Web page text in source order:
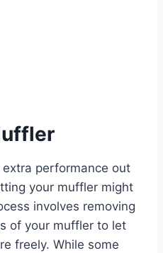
extra performance out
your muffler might
involves removing
of your muffler to let
freely. While some